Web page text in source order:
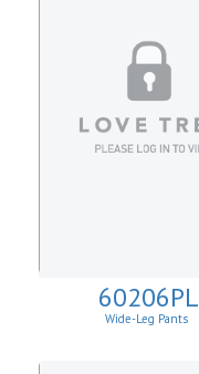
60206PL
Wide-Leg Pants